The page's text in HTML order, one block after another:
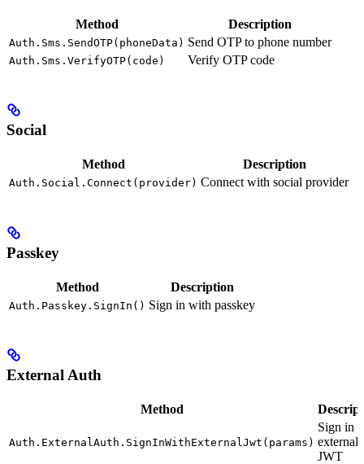
Method Description
Auth.Sms.SendOTP(phoneData) Send OTP to phone number
Auth.Sms.VerifyOTP(code) Verify OTP code
Social
Method Description
Auth.Social.Connect(provider) Connect with social provider
Passkey
Method Description
Auth.Passkey.SignIn() Sign in with passkey
External Auth
Method
Auth.ExternalAuth.SignInWithExternalJwt(params)
Sign in
external
JWT